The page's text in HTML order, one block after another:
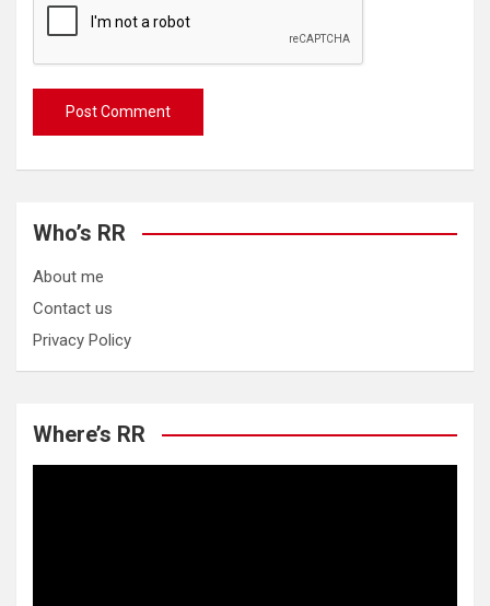
Who’s RR
About me
Contact us
Privacy Policy
Where’s RR